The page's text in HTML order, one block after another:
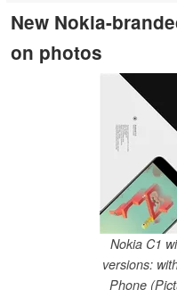
New Nokia-
on photos
Nokia C1
versions:
Phone